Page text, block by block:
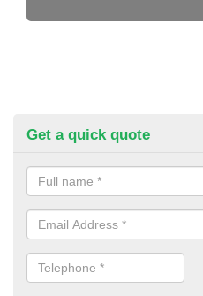
Get a quick quote